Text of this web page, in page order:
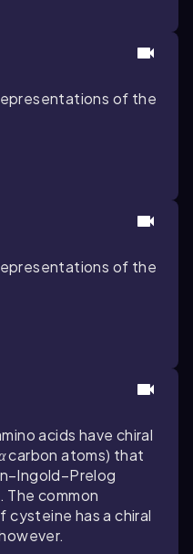
of the
of the
acids have chiral
carbon atoms) that
common
cysteine has a chiral